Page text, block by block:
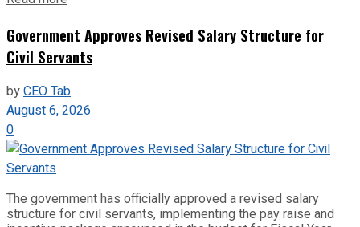
Government Approves Revised Salary Structure for
Civil Servants
byCEO Tab
August 6, 2026
0
The government has officially approved a revised salary
structure for civil servants, implementing the pay raise and